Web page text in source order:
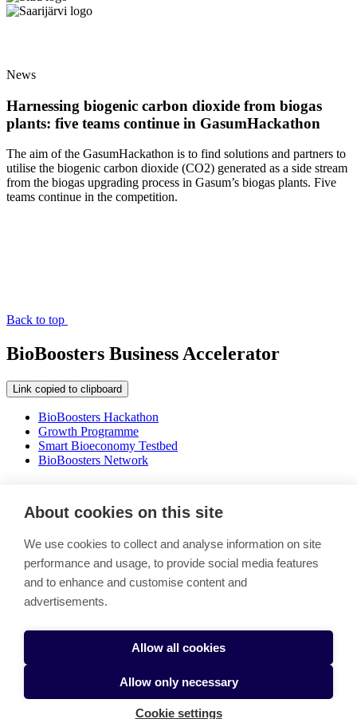
News
Harnessing biogenic carbon dioxide from biogas
plants: five teams continue in GasumHackathon
The aim of the GasumHackathon is to find solutions and partners to
utilise the biogenic carbon dioxide (CO2) generated as a side stream
from the biogas upgrading process in Gasum’s biogas plants. Five
teams continue in the competition.
Back to top
BioBoosters Business Accelerator
Link copied to clipboard
BioBoosters Hackathon
Growth Programme
Smart Bioeconomy Testbed
BioBoosters Network
Boosting the green transition by bringing together a thriving
ecosystem of actors with a shared mission to tackle climate change
and secure our food future.
BioBoosters Network
About cookies on this site
We use cookies to collect and analyse information on site
performance and usage, to provide social media features
and to enhance and customise content and
advertisements.
Allow all cookies
Allow only necessary
Cookie settings